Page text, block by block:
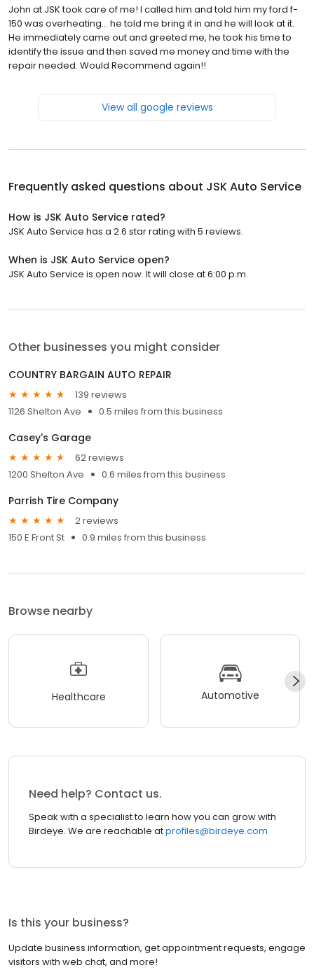
John at JSK took care of me! I called him and told him my ford f-
150 was overheating… he told me bring it in and he will look at it.
He immediately came out and greeted me, he took his time to
identify the issue and then saved me money and time with the
repair needed. Would Recommend again!!
View all google reviews
Frequently asked questions about JSK Auto Service
How is JSK Auto Service rated?
JSK Auto Service has a 2.6 star rating with 5 reviews.
When is JSK Auto Service open?
JSK Auto Service is open now. It will close at 6:00 p.m.
Other businesses you might consider
COUNTRY BARGAIN AUTO REPAIR
139 reviews
1126 Shelton Ave
0.5 miles from this business
Casey's Garage
62 reviews
1200 Shelton Ave
0.6 miles from this business
Parrish Tire Company
2 reviews
150 E Front St
0.9 miles from this business
Browse nearby
Healthcare Automotive
Need help? Contact us.
Speak with a specialist to learn how you can grow with
Birdeye. We are reachable atprofiles@birdeye.com
Is this your business?
Update business information, get appointment requests, engage
visitors with web chat, and more!